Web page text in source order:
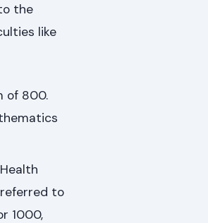
the
like
of 800.
referred to
1000,